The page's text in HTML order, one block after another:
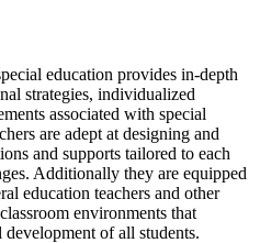
education provides in-depth
strategies, individualized
associated with special
are adept at designing and
and supports tailored to each
Additionally they are equipped
education teachers and other
environments that
of all students.